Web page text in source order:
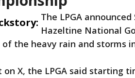
The LPGA
Hazeltine National
of the heavy rain and storms
on X, the LPGA said starting